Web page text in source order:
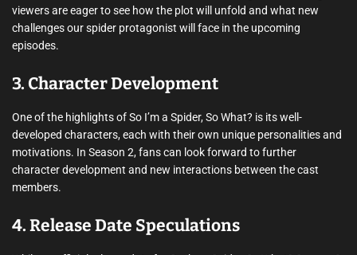
viewers are eager to see how the plot will unfold and what new
challenges our spider protagonist will face in the upcoming
episodes.
3. Character Development
One of the highlights of So I’m a Spider, So What? is its well-
developed characters, each with their own unique personalities and
motivations. In Season 2, fans can look forward to further
character development and new interactions between the cast
members.
4. Release Date Speculations